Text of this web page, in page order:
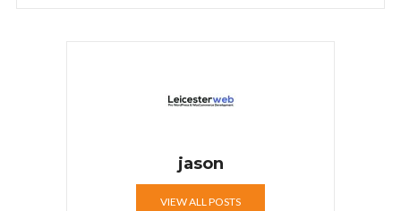
jason
VIEW ALL POSTS